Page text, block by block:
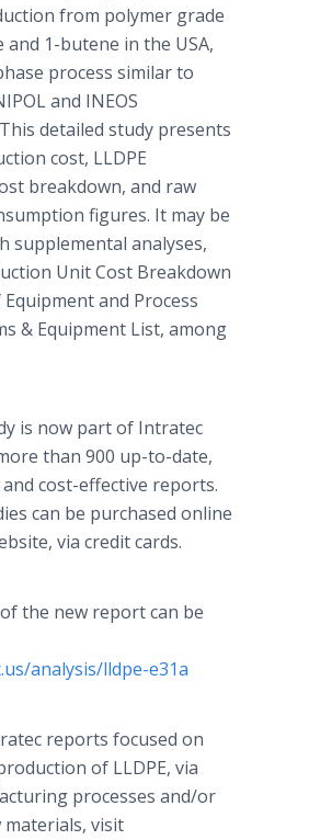
from polymer grade
and 1-butene in the USA,
process similar to
and INEOS
detailed study presents
cost, LLDPE
breakdown, and raw
figures. It may be
supplemental analyses,
Unit Cost Breakdown
and Process
& Equipment List, among
is now part of Intratec
than 900 up-to-date,
cost-effective reports.
can be purchased online
via credit cards.
the new report can be
analysis/lldpe-e31a
reports focused on
of LLDPE, via
processes and/or
visit